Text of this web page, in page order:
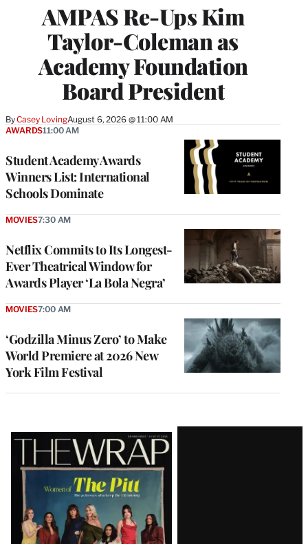
AMPAS Re-Ups Kim
Taylor-Coleman as
Academy Foundation
Board President
ByCasey LovingAugust 6, 2026 @ 11:00 AM
Student Academy Awards
Winners List: International
Schools Dominate
AWARDS11:00 AM
Netflix Commits to Its Longest-
Ever Theatrical Window for
Awards Player ‘La Bola Negra’
MOVIES7:30 AM
‘Godzilla Minus Zero’ to Make
World Premiere at 2026 New
York Film Festival
MOVIES7:00 AM
Latest
Magazine
Issue